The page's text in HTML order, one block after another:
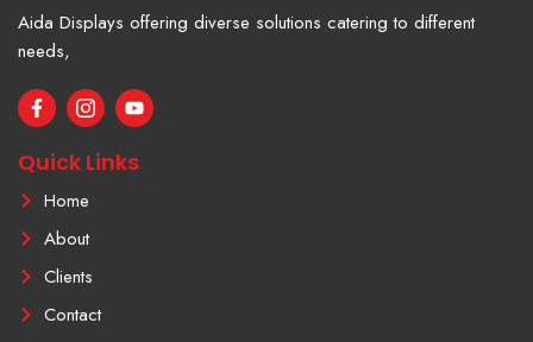
Aida Displays offering diverse solutions catering to different
needs,
F
a
e
b
o
o
I
c
n
-
i
n
s
t
a
g
r
a
Y
o
t
u
Quick Links
Home
About
Clients
Contact